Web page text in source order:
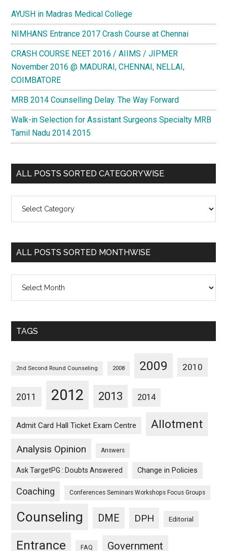
AYUSH in Madras Medical College
NIMHANS Entrance 2017 Crash Course at Chennai
CRASH COURSE NEET 2016 / AIIMS / JIPMER
November 2016 @ MADURAI, CHENNAI, NELLAI,
COIMBATORE
MRB 2014 Counselling Delay. The Way Forward
Walk-in Selection for Assistant Surgeons Specialty MRB
Tamil Nadu 2014 2015
ALL POSTS SORTED CATEGORYWISE
Posts
Categorywise
ALL POSTS SORTED MONTHWISE
Posts
Monthwise
TAGS
2nd Second Round Counseling 2008 2009 2010
2011 2012 2013 2014
Admit Card Hall Ticket Exam Centre Allotment
Analysis Opinion Answers
Ask TargetPG : Doubts Answered Change in Policies
Coaching Conferences Seminars Workshops Focus Groups
Counseling DME DPH Editorial
Entrance FAQ Government